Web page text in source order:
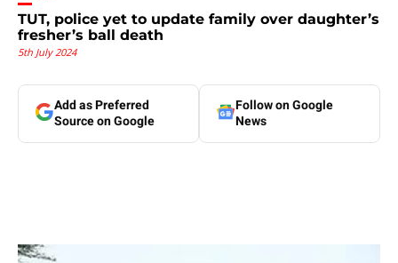
TUT, police yet to update family over daughter’s
fresher’s ball death
5th July 2024
Add as Preferred
Source on Google
Follow on Google
News